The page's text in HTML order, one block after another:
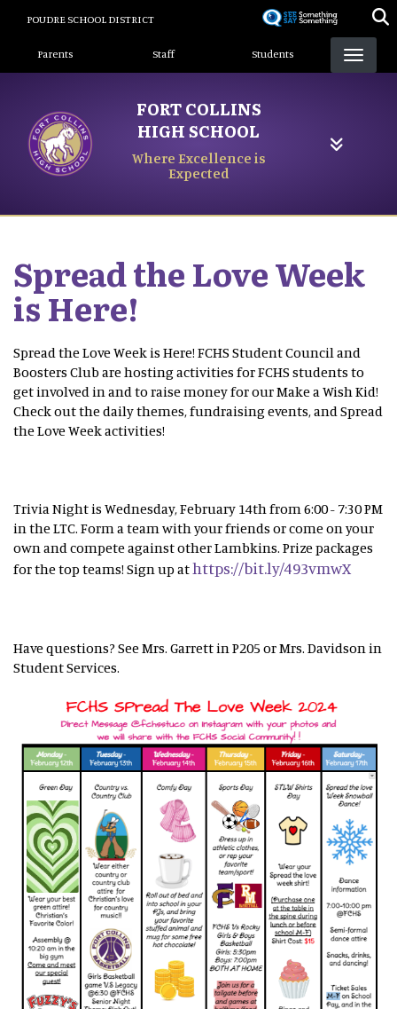
content
POUDRE SCHOOL DISTRICT
Landing Page Menu
Parents Staff Students
FORT COLLINS
HIGH SCHOOL
Where Excellence is
Expected
Spread the Love Week
is Here!
Spread the Love Week is Here! FCHS Student Council and
Boosters Club are hosting activities for FCHS students to
get involved in and to raise money for our Make a Wish Kid!
Check out the daily themes, fundraising events, and Spread
the Love Week activities!
Trivia Night is Wednesday, February 14th from 6:00 - 7:30 PM
in the LTC. Form a team with your friends or come on your
own and compete against other Lambkins. Prize packages
for the top teams! Sign up athttps://bit.ly/493vmwX
Have questions? See Mrs. Garrett in P205 or Mrs. Davidson in
Student Services.